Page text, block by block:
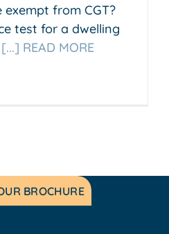
from CGT?
test for a dwelling
[...] READ MORE
BROCHURE